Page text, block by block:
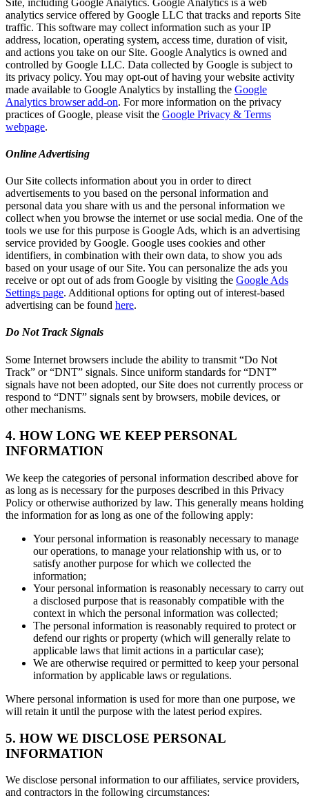
analytics service offered by Google LLC that tracks and reports Site
traffic. This software may collect information such as your IP
address, location, operating system, access time, duration of visit,
and actions you take on our Site. Google Analytics is owned and
controlled by Google LLC. Data collected by Google is subject to
its privacy policy. You may opt-out of having your website activity
made available to Google Analytics by installing the Google
Analytics browser add-on. For more information on the privacy
practices of Google, please visit the Google Privacy & Terms
webpage.
Online Advertising
Our Site collects information about you in order to direct
advertisements to you based on the personal information and
personal data you share with us and the personal information we
collect when you browse the internet or use social media. One of the
tools we use for this purpose is Google Ads, which is an advertising
service provided by Google. Google uses cookies and other
identifiers, in combination with their own data, to show you ads
based on your usage of our Site. You can personalize the ads you
receive or opt out of ads from Google by visiting the Google Ads
Settings page. Additional options for opting out of interest-based
advertising can be found here.
Do Not Track Signals
Some Internet browsers include the ability to transmit “Do Not
Track” or “DNT” signals. Since uniform standards for “DNT”
signals have not been adopted, our Site does not currently process or
respond to “DNT” signals sent by browsers, mobile devices, or
other mechanisms.
4. HOW LONG WE KEEP PERSONAL
INFORMATION
We keep the categories of personal information described above for
as long as is necessary for the purposes described in this Privacy
Policy or otherwise authorized by law. This generally means holding
the information for as long as one of the following apply:
Your personal information is reasonably necessary to manage
our operations, to manage your relationship with us, or to
satisfy another purpose for which we collected the
information;
Your personal information is reasonably necessary to carry out
a disclosed purpose that is reasonably compatible with the
context in which the personal information was collected;
The personal information is reasonably required to protect or
defend our rights or property (which will generally relate to
applicable laws that limit actions in a particular case);
We are otherwise required or permitted to keep your personal
information by applicable laws or regulations.
Where personal information is used for more than one purpose, we
will retain it until the purpose with the latest period expires.
5. HOW WE DISCLOSE PERSONAL
INFORMATION
We disclose personal information to our affiliates, service providers,
and contractors in the following circumstances: